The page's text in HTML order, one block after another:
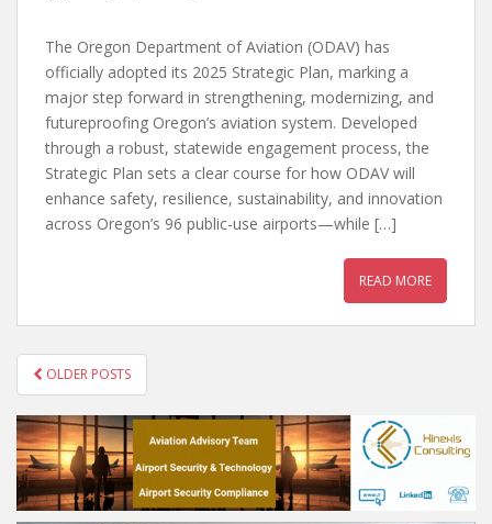
The Oregon Department of Aviation (ODAV) has
officially adopted its 2025 Strategic Plan, marking a
major step forward in strengthening, modernizing, and
futureproofing Oregon’s aviation system. Developed
through a robust, statewide engagement process, the
Strategic Plan sets a clear course for how ODAV will
enhance safety, resilience, sustainability, and innovation
across Oregon’s 96 public-use airports—while […]
READ MORE
POSTS
NAVIGATION
OLDER POSTS